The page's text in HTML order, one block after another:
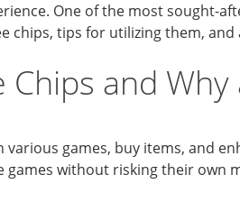
One of the most sought-
tips for utilizing them,
Chips and
games, buy items, and
without risking their own